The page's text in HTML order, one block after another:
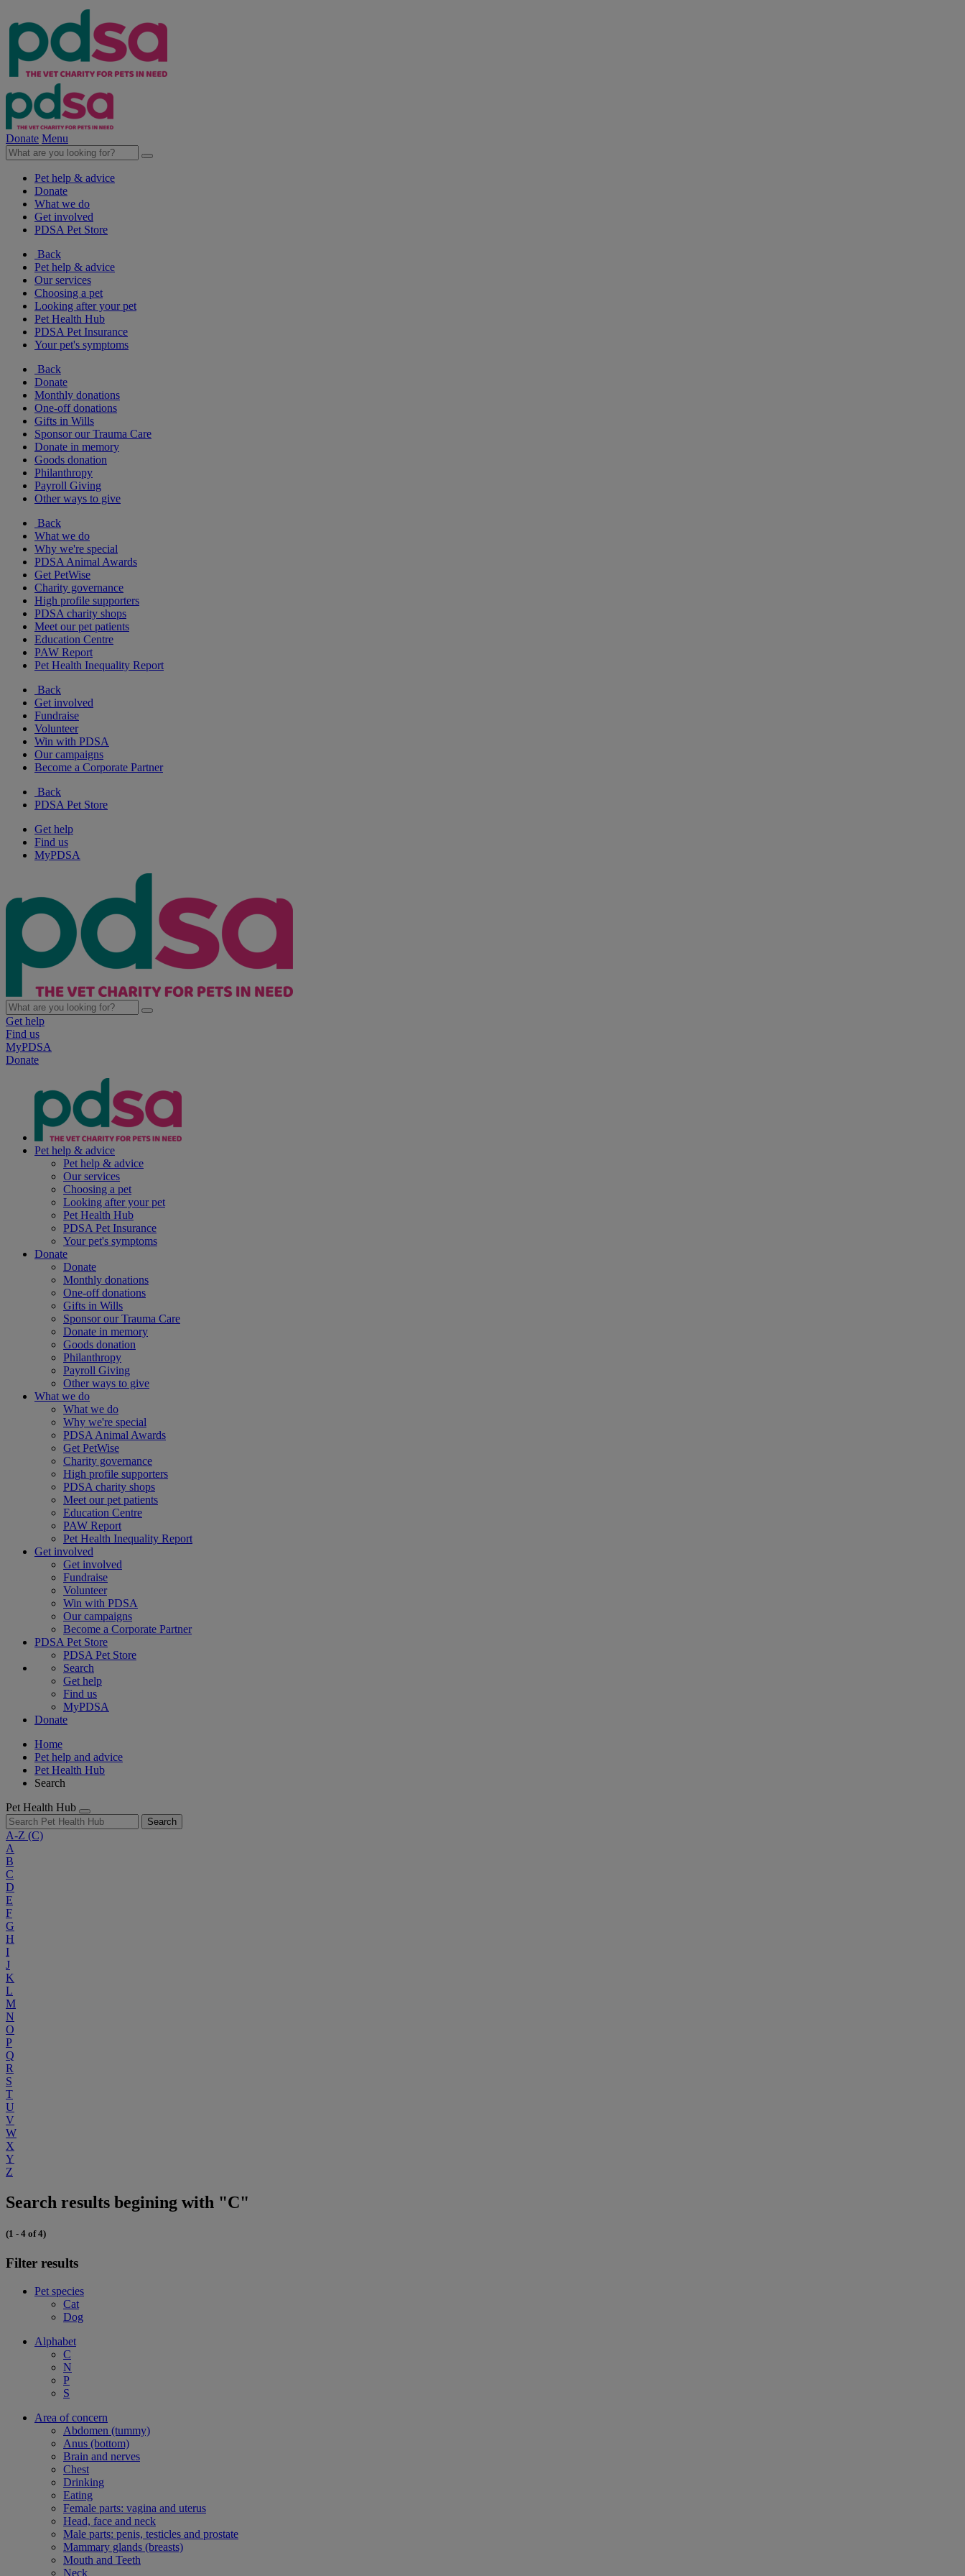
Donate Menu
Pet help & advice
Donate
What we do
Get involved
PDSA Pet Store
Back
Pet help & advice
Our services
Choosing a pet
Looking after your pet
Pet Health Hub
PDSA Pet Insurance
Your pet's symptoms
Back
Donate
Monthly donations
One-off donations
Gifts in Wills
Sponsor our Trauma Care
Donate in memory
Goods donation
Philanthropy
Payroll Giving
Other ways to give
Back
What we do
Why we're special
PDSA Animal Awards
Get PetWise
Charity governance
High profile supporters
PDSA charity shops
Meet our pet patients
Education Centre
PAW Report
Pet Health Inequality Report
Back
Get involved
Fundraise
Volunteer
Win with PDSA
Our campaigns
Become a Corporate Partner
Back
PDSA Pet Store
Get help
Find us
MyPDSA
Get help
Find us
MyPDSA
Donate
Pet help & advice
Pet help & advice
Our services
Choosing a pet
Looking after your pet
Pet Health Hub
PDSA Pet Insurance
Your pet's symptoms
Donate
Donate
Monthly donations
One-off donations
Gifts in Wills
Sponsor our Trauma Care
Donate in memory
Goods donation
Philanthropy
Payroll Giving
Other ways to give
What we do
What we do
Why we're special
PDSA Animal Awards
Get PetWise
Charity governance
High profile supporters
PDSA charity shops
Meet our pet patients
Education Centre
PAW Report
Pet Health Inequality Report
Get involved
Get involved
Fundraise
Volunteer
Win with PDSA
Our campaigns
Become a Corporate Partner
PDSA Pet Store
PDSA Pet Store
Search
Get help
Find us
MyPDSA
Donate
Home
Pet help and advice
Pet Health Hub
Search
Pet Health Hub
Search
A-Z (C)
A
B
C
D
E
F
G
H
I
J
K
L
M
N
O
P
Q
R
S
T
U
V
W
X
Y
Z
Search results begining with "C"
(1 - 4 of 4)
Filter results
Pet species
Cat
Dog
Alphabet
C
N
P
S
Area of concern
Abdomen (tummy)
Anus (bottom)
Brain and nerves
Chest
Drinking
Eating
Female parts: vagina and uterus
Head, face and neck
Male parts: penis, testicles and prostate
Mammary glands (breasts)
Mouth and Teeth
Neck